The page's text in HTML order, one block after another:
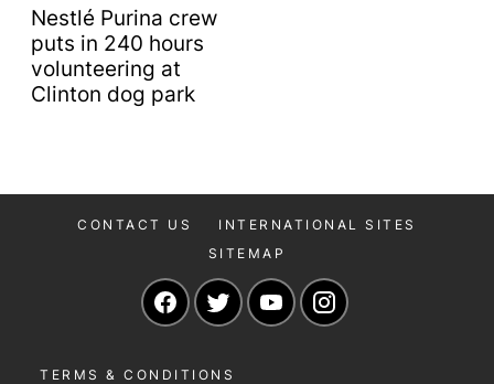
Nestlé Purina crew
puts in 240 hours
volunteering at
Clinton dog park
CONTACT US
INTERNATIONAL SITES
SITEMAP
Navigate to our Facebook page
Navigate to our Twitter page
Navigate to our
TERMS & CONDITIONS